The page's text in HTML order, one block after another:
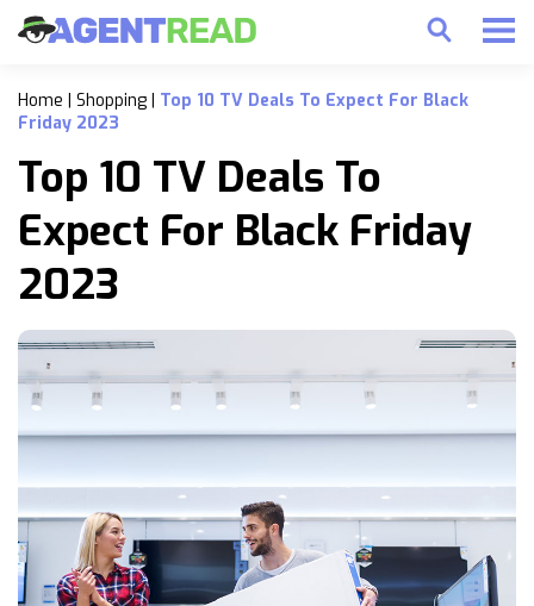
Home | Shopping | Top 10 TV Deals To Expect For Black
Friday 2023
Top 10 TV Deals To
Expect For Black Friday
2023